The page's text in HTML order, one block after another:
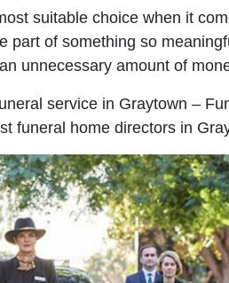
suitable choice when it
part of something so
unnecessary amount of
service in Graytown –
funeral home directors in